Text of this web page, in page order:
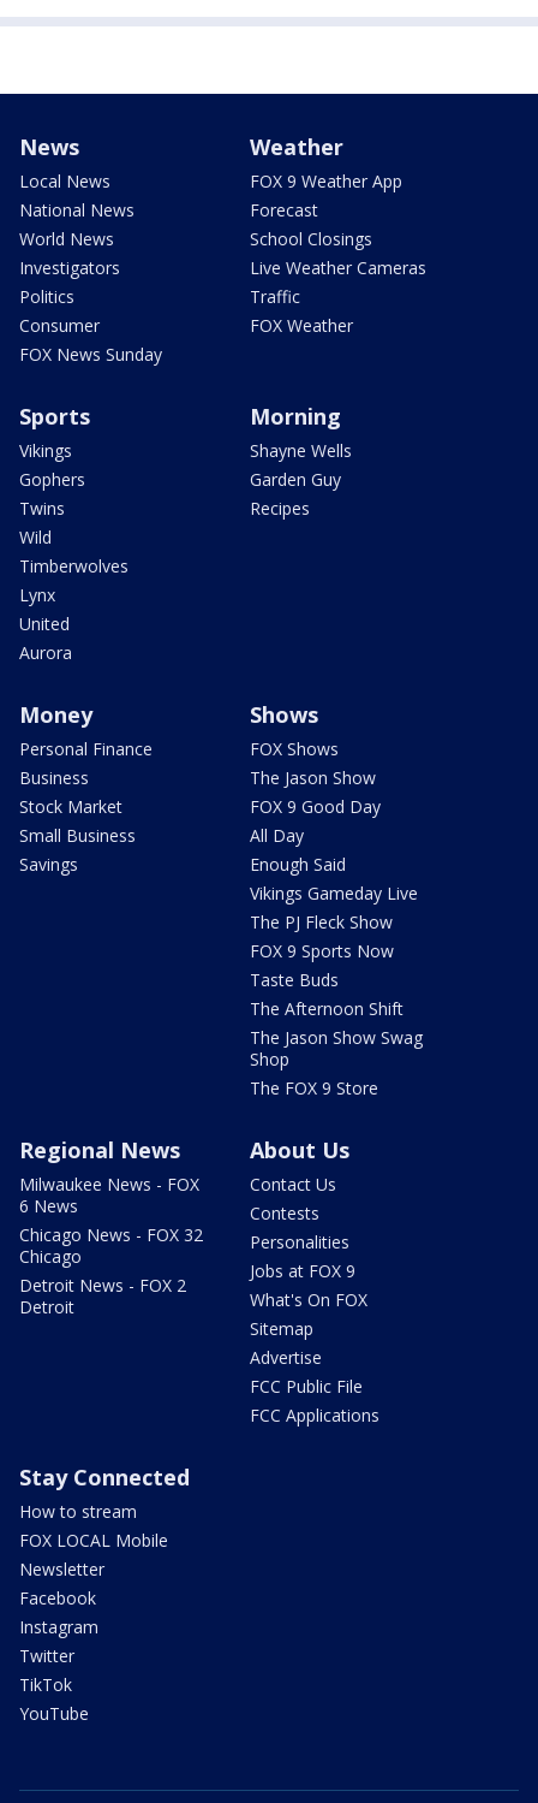
News
Local News
National News
World News
Investigators
Politics
Consumer
FOX News Sunday
Weather
FOX 9 Weather App
Forecast
School Closings
Live Weather Cameras
Traffic
FOX Weather
Sports
Vikings
Gophers
Twins
Wild
Timberwolves
Lynx
United
Aurora
Morning
Shayne Wells
Garden Guy
Recipes
Money
Personal Finance
Business
Stock Market
Small Business
Savings
Shows
FOX Shows
The Jason Show
FOX 9 Good Day
All Day
Enough Said
Vikings Gameday Live
The PJ Fleck Show
FOX 9 Sports Now
Taste Buds
The Afternoon Shift
The Jason Show Swag
Shop
The FOX 9 Store
Regional News
Milwaukee News - FOX
6 News
Chicago News - FOX 32
Chicago
Detroit News - FOX 2
Detroit
About Us
Contact Us
Contests
Personalities
Jobs at FOX 9
What's On FOX
Sitemap
Advertise
FCC Public File
FCC Applications
Stay Connected
How to stream
FOX LOCAL Mobile
Newsletter
Facebook
Instagram
Twitter
TikTok
YouTube